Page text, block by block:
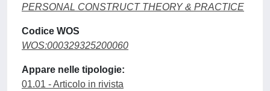
PERSONAL CONSTRUCT THEORY & PRACTICE
Codice WOS
WOS:000329325200060
Appare nelle tipologie:
01.01 - Articolo in rivista